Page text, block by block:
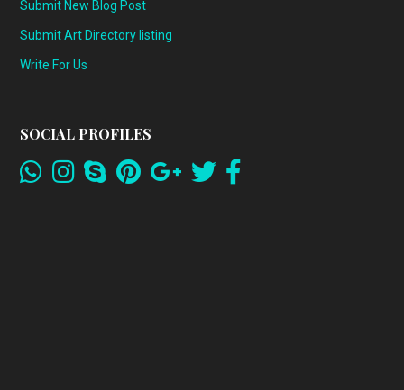
Submit New Blog Post
Submit Art Directory listing
Write For Us
SOCIAL PROFILES